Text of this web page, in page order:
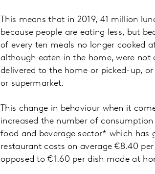
This means that in 2019, 41 million
because people are eating less, but
of every ten meals no longer cooked
although eaten in the home, were not
delivered to the home or picked-up,
or supermarket.
This change in behaviour when it
increased the number of
food and beverage sector* which
restaurant costs on average €8.40
opposed to €1.60 per dish made at